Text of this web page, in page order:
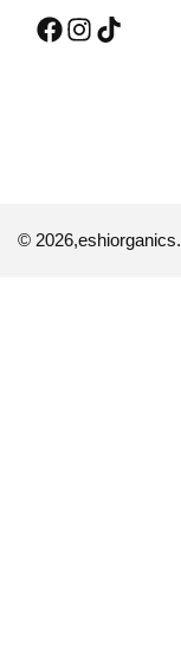
© 2026,eshiorganics.